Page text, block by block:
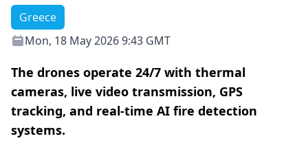
Greece
Mon, 18 May 2026 9:43 GMT
The drones operate 24/7 with thermal
cameras, live video transmission, GPS
tracking, and real-time AI fire detection
systems.